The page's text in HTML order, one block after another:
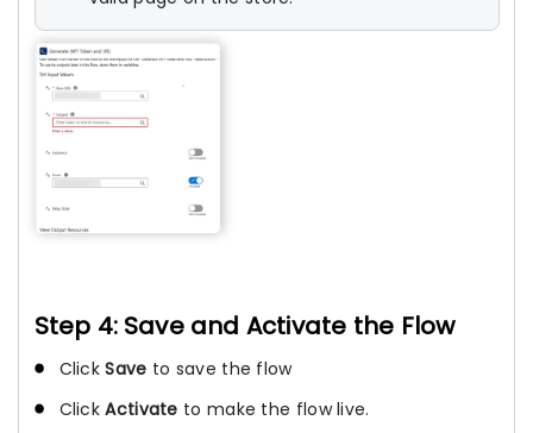
Step 4: Save and Activate the Flow
ClickSave to save the flow
ClickActivate to make the flow live.